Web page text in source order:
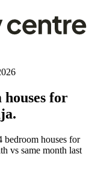
for
houses for
vs same month last